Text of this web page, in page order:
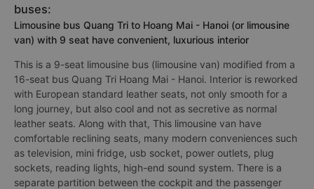
buses:
Limousine bus Quang Tri to Hoang Mai - Hanoi (or limousine
van) with 9 seat have convenient, luxurious interior
This is a 9-seat limousine bus (limousine van) modified from a
16-seat bus Quang Tri Hoang Mai - Hanoi. Interior is reworked
with European standard leather seats, not only smooth for a
long journey, but also cool and not as secretive as normal
leather seats. Along with that, This limousine van have
comfortable reclining seats, many modern conveniences such
as television, mini fridge, usb socket, power outlets, plug
sockets, reading lights, high-end sound system. There is a
separate partition between the cockpit and the passenger